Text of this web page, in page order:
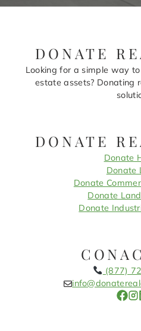
DONATE
Looking for a simple way
estate assets? Donating
DONATE
Donate
Donate
Donate
Donate
Donate
(877)